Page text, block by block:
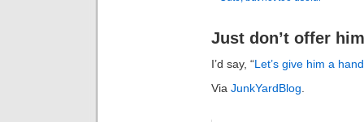
Just don’t offer
I’d say, “Let’s give him a hand
Via JunkYardBlog